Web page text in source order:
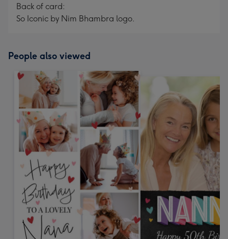
Back of card:
So Iconic by Nim Bhambra logo.
People also viewed